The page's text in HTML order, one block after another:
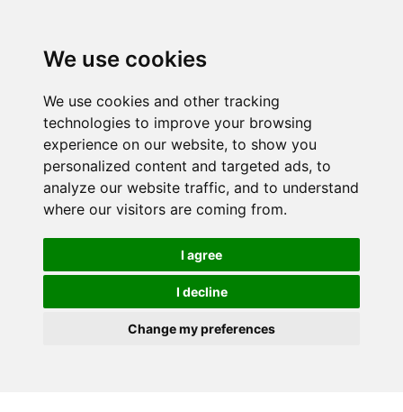
We use cookies
We use cookies and other tracking
technologies to improve your browsing
experience on our website, to show you
personalized content and targeted ads, to
analyze our website traffic, and to understand
where our visitors are coming from.
I agree
I decline
Change my preferences